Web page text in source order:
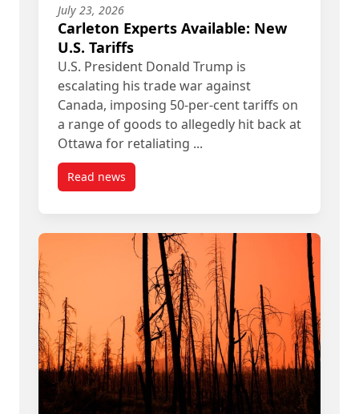
July 23, 2026
Carleton Experts Available: New
U.S. Tariffs
U.S. President Donald Trump is
escalating his trade war against
Canada, imposing 50-per-cent tariffs on
a range of goods to allegedly hit back at
Ottawa for retaliating ...
Read newspost Carleton Experts Available: New U.S. Tariffs